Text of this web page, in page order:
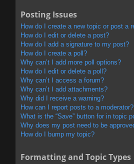
Posting Issues
How do I create a new topic or post a
How do I edit or delete a post?
How do I add a signature to my post?
How do I create a poll?
Why can’t I add more poll options?
How do I edit or delete a poll?
Why can’t I access a forum?
Why can’t I add attachments?
Why did I receive a warning?
How can I report posts to a moderator?
What is the “Save” button for in topic
Why does my post need to be
How do I bump my topic?
Formatting and Topic Types